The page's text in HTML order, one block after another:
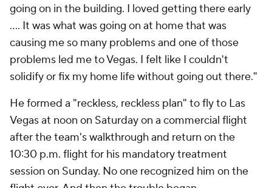
going on in the building. I loved getting there early
.... It was what was going on at home that was
causing me so many problems and one of those
problems led me to Vegas. I felt like I couldn't
solidify or fix my home life without going out there."
He formed a "reckless, reckless plan" to fly to Las
Vegas at noon on Saturday on a commercial flight
after the team's walkthrough and return on the
10:30 p.m. flight for his mandatory treatment
session on Sunday. No one recognized him on the